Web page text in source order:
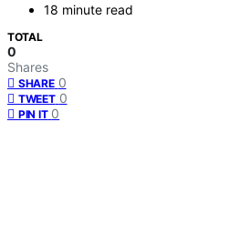
18 minute read
TOTAL
0
Shares
SHARE 0
TWEET 0
PIN IT 0